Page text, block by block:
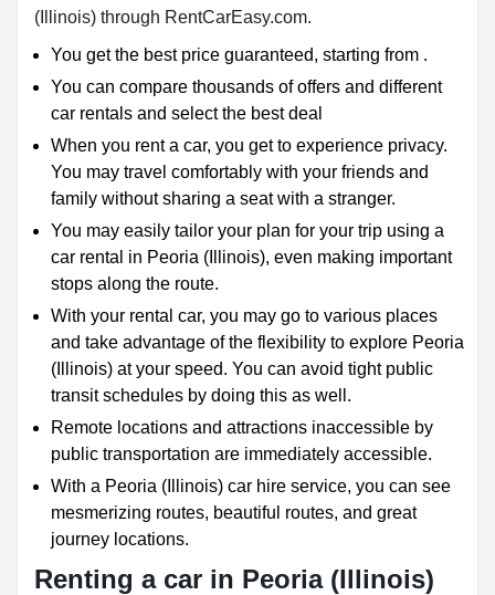
(Illinois) through RentCarEasy.com.
You get the best price guaranteed, starting from .
You can compare thousands of offers and different
car rentals and select the best deal
When you rent a car, you get to experience privacy.
You may travel comfortably with your friends and
family without sharing a seat with a stranger.
You may easily tailor your plan for your trip using a
car rental in Peoria (Illinois), even making important
stops along the route.
With your rental car, you may go to various places
and take advantage of the flexibility to explore Peoria
(Illinois) at your speed. You can avoid tight public
transit schedules by doing this as well.
Remote locations and attractions inaccessible by
public transportation are immediately accessible.
With a Peoria (Illinois) car hire service, you can see
mesmerizing routes, beautiful routes, and great
journey locations.
Renting a car in Peoria (Illinois)